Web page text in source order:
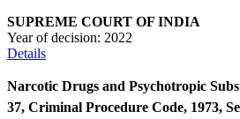
SUPREME COURT OF INDIA
Year of decision: 2022
Details
Narcotic Drugs and Psychotropic
37, Criminal Procedure Code, 1973,